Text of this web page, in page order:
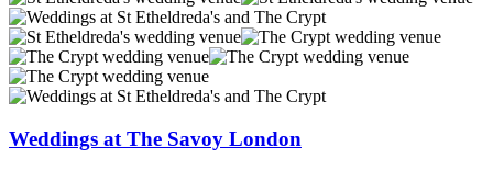
Weddings at The Savoy London